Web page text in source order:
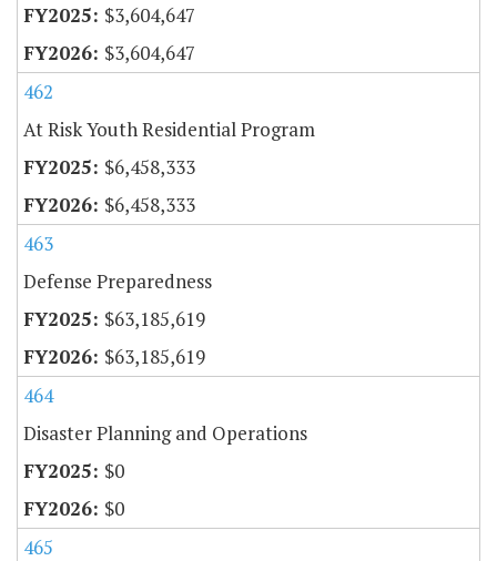
$3,604,647
$3,604,647
462
At Risk Youth Residential Program
$6,458,333
$6,458,333
463
Defense Preparedness
$63,185,619
$63,185,619
464
Disaster Planning and Operations
$0
$0
465